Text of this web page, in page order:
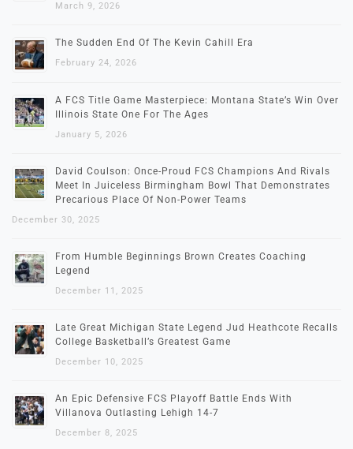
March 9, 2026
The Sudden End Of The Kevin Cahill Era
February 24, 2026
A FCS Title Game Masterpiece: Montana State’s Win Over
Illinois State One For The Ages
January 5, 2026
David Coulson: Once-Proud FCS Champions And Rivals
Meet In Juiceless Birmingham Bowl That Demonstrates
Precarious Place Of Non-Power Teams
December 30, 2025
From Humble Beginnings Brown Creates Coaching
Legend
December 11, 2025
Late Great Michigan State Legend Jud Heathcote Recalls
College Basketball’s Greatest Game
December 10, 2025
An Epic Defensive FCS Playoff Battle Ends With
Villanova Outlasting Lehigh 14-7
December 8, 2025